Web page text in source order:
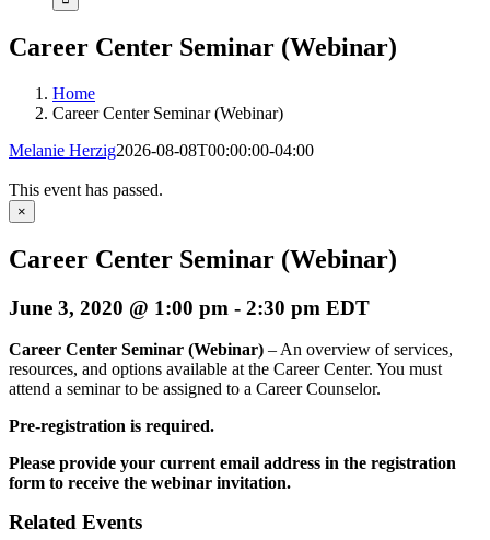
Career Center Seminar (Webinar)
Home
Career Center Seminar (Webinar)
Melanie Herzig2026-08-08T00:00:00-04:00
This event has passed.
×
Career Center Seminar (Webinar)
June 3, 2020 @ 1:00 pm - 2:30 pm EDT
Career Center Seminar (Webinar) – An overview of services,
resources, and options available at the Career Center. You must
attend a seminar to be assigned to a Career Counselor.
Pre-registration is required.
Please provide your current email address in the registration
form to receive the webinar invitation.
Related Events